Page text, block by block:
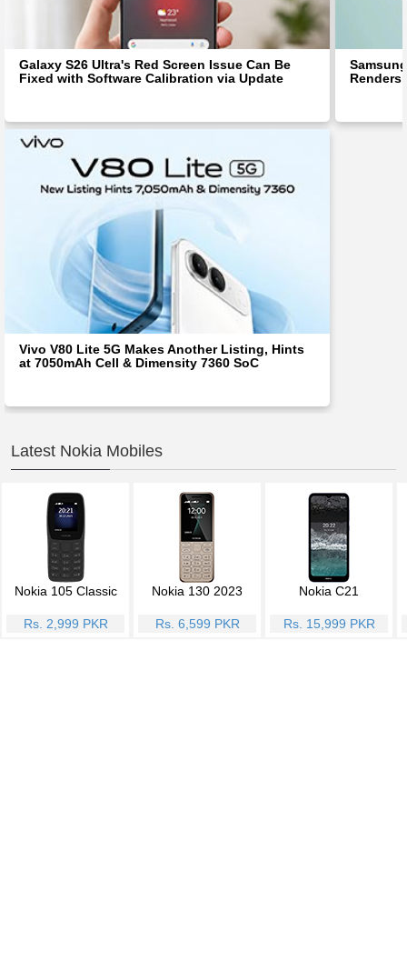
Galaxy S26 Ultra's Red Screen Issue Can Be
Fixed with Software Calibration via Update
Renders
Vivo V80 Lite 5G Makes Another Listing, Hints
at 7050mAh Cell & Dimensity 7360 SoC
Latest Nokia Mobiles
Nokia 105 Classic
Rs. 2,999 PKR
Nokia 130 2023
Rs. 6,599 PKR
Nokia C21
Rs. 15,999 PKR